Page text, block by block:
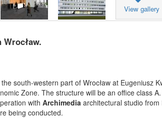
View gallery
south-western part of Wrocław at Eugeniusz
Zone. The structure will be an office class
with Archimedia architectural studio
being conducted.